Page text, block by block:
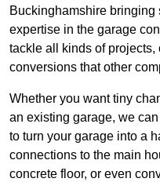
Buckinghamshire bringing
expertise in the garage
tackle all kinds of projects,
conversions that other
Whether you want tiny
an existing garage, we
to turn your garage into a
connections to the main
concrete floor, or even